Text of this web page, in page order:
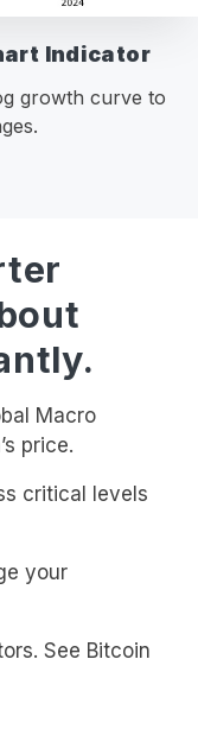
Indicator
growth curve to
Macro
price.
critical levels
your
See Bitcoin